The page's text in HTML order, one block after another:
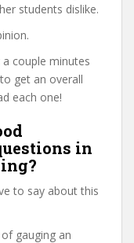
students dislike.
couple minutes
get an overall
each one!
in
to say about this
gauging an